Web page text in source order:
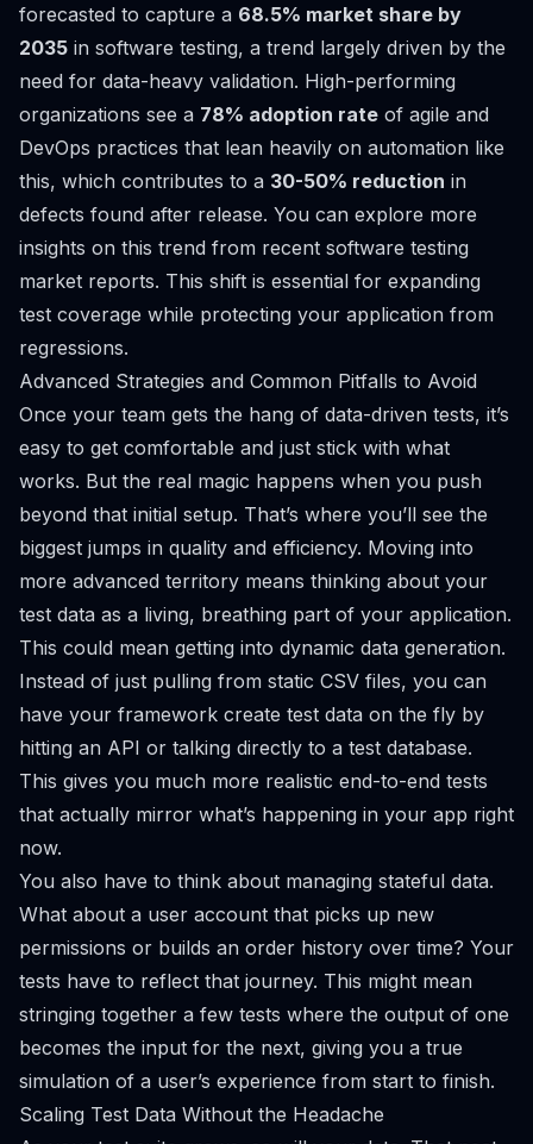
forecasted to capture a 68.5% market share by
2035 in software testing, a trend largely driven by the
need for data-heavy validation. High-performing
organizations see a 78% adoption rate of agile and
DevOps practices that lean heavily on automation like
this, which contributes to a 30-50% reduction in
defects found after release. You can explore more
insights on this trend from recent software testing
market reports. This shift is essential for expanding
test coverage while protecting your application from
regressions.
Advanced Strategies and Common Pitfalls to Avoid
Once your team gets the hang of data-driven tests, it’s
easy to get comfortable and just stick with what
works. But the real magic happens when you push
beyond that initial setup. That’s where you’ll see the
biggest jumps in quality and efficiency. Moving into
more advanced territory means thinking about your
test data as a living, breathing part of your application.
This could mean getting into dynamic data generation.
Instead of just pulling from static CSV files, you can
have your framework create test data on the fly by
hitting an API or talking directly to a test database.
This gives you much more realistic end-to-end tests
that actually mirror what’s happening in your app right
now.
You also have to think about managing stateful data.
What about a user account that picks up new
permissions or builds an order history over time? Your
tests have to reflect that journey. This might mean
stringing together a few tests where the output of one
becomes the input for the next, giving you a true
simulation of a user’s experience from start to finish.
Scaling Test Data Without the Headache